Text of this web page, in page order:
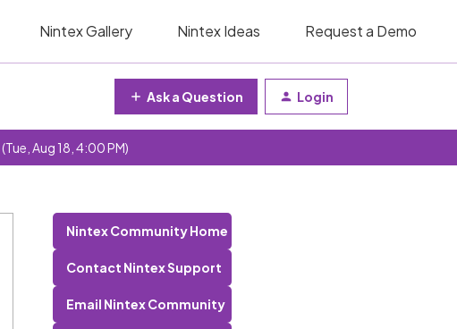
Nintex Gallery Nintex Ideas Request a Demo
Ask a Question Login
(Tue, Aug 18, 4:00 PM)
Nintex Community Home
Contact Nintex Support
Email Nintex Community